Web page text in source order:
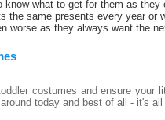
know what to get for them as
the same presents every year or
worse as they always want the
costumes and ensure your
today and best of all - it's